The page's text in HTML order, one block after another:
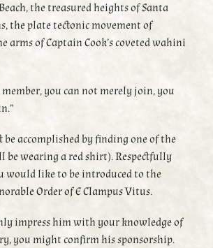
the treasured heights of Santa
the plate tectonic movement of
arms of Captain Cook’s coveted wahini
you can not merely join, you
be accomplished by finding one of the
be wearing a red shirt). Respectfully
would like to be introduced to the
Order of E Clampus Vitus.
impress him with your knowledge of
you might confirm his sponsorship.